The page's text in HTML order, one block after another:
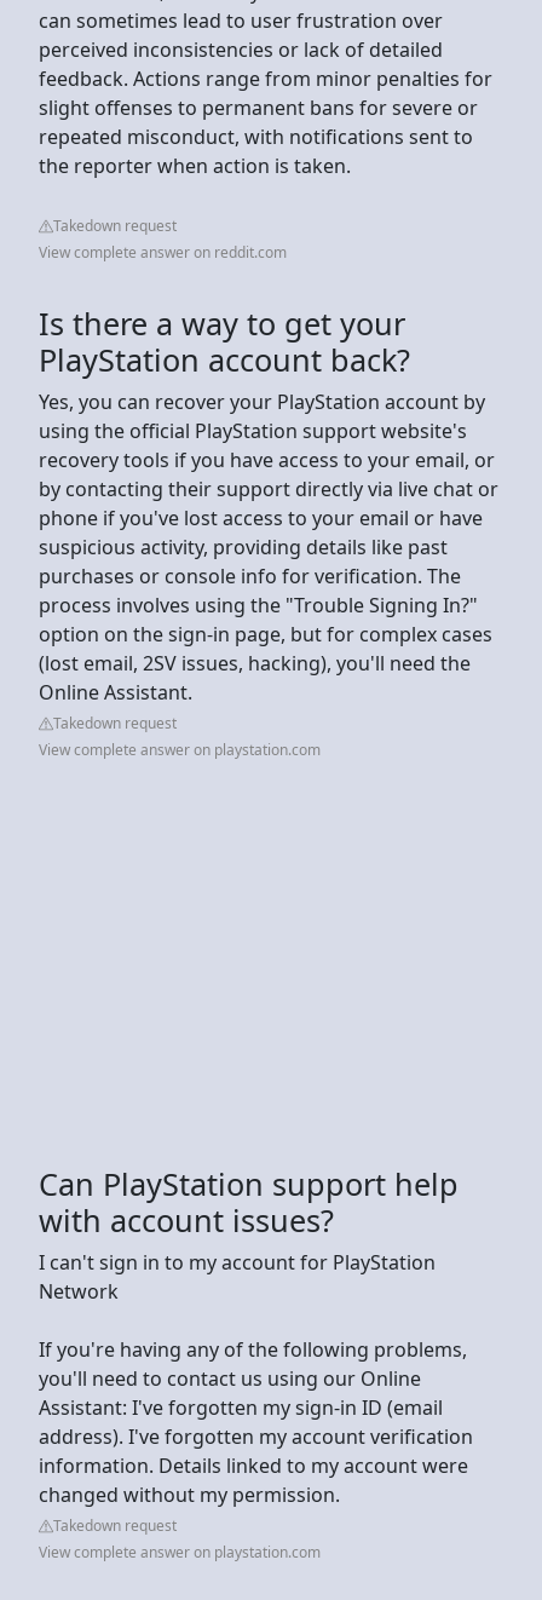
can sometimes lead to user frustration over
perceived inconsistencies or lack of detailed
feedback. Actions range from minor penalties for
slight offenses to permanent bans for severe or
repeated misconduct, with notifications sent to
the reporter when action is taken.
Takedown request
View complete answer on reddit.com
Is there a way to get your
PlayStation account back?
Yes, you can recover your PlayStation account by
using the official PlayStation support website's
recovery tools if you have access to your email, or
by contacting their support directly via live chat or
phone if you've lost access to your email or have
suspicious activity, providing details like past
purchases or console info for verification. The
process involves using the "Trouble Signing In?"
option on the sign-in page, but for complex cases
(lost email, 2SV issues, hacking), you'll need the
Online Assistant.
Takedown request
View complete answer on playstation.com
Can PlayStation support help
with account issues?
I can't sign in to my account for PlayStation
Network
If you're having any of the following problems,
you'll need to contact us using our Online
Assistant: I've forgotten my sign-in ID (email
address). I've forgotten my account verification
information. Details linked to my account were
changed without my permission.
Takedown request
View complete answer on playstation.com